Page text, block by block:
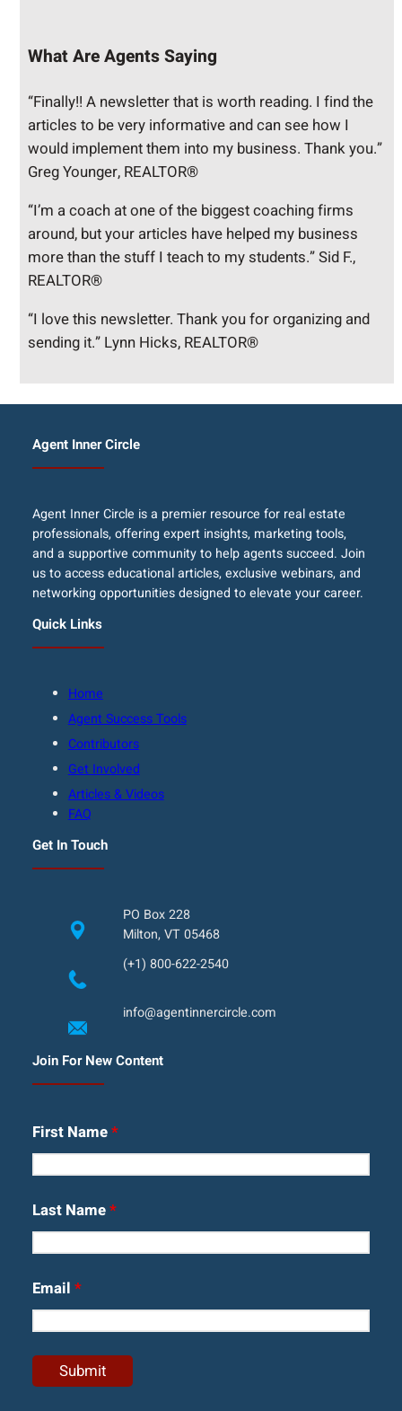
What Are Agents Saying
“Finally!! A newsletter that is worth reading. I find the
articles to be very informative and can see how I
would implement them into my business. Thank you.”
Greg Younger, REALTOR®
“I’m a coach at one of the biggest coaching firms
around, but your articles have helped my business
more than the stuff I teach to my students.” Sid F.,
REALTOR®
“I love this newsletter. Thank you for organizing and
sending it.” Lynn Hicks, REALTOR®
Agent Inner Circle
Agent Inner Circle is a premier resource for real estate
professionals, offering expert insights, marketing tools,
and a supportive community to help agents succeed. Join
us to access educational articles, exclusive webinars, and
networking opportunities designed to elevate your career.
Quick Links
Home
Agent Success Tools
Contributors
Get Involved
Articles & Videos
FAQ
Get In Touch
PO Box 228
Milton, VT 05468
(+1) 800-622-2540
info@agentinnercircle.com
Join For New Content
First Name*
Last Name*
Email *